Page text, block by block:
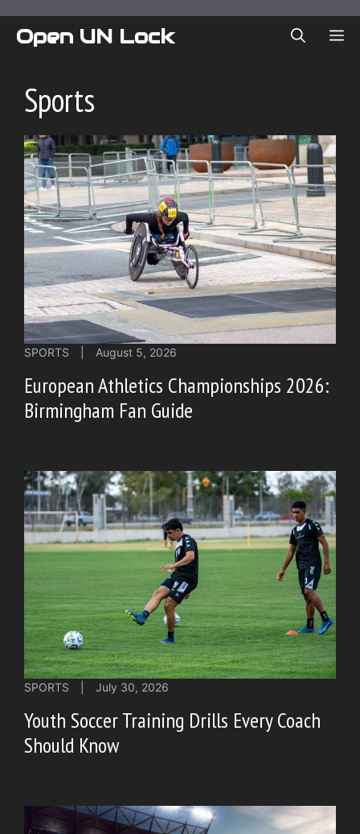
content
Open UN Lock
Sports
SPORTS August 5, 2026
European Athletics Championships 2026:
Birmingham Fan Guide
SPORTS July 30, 2026
Youth Soccer Training Drills Every Coach
Should Know